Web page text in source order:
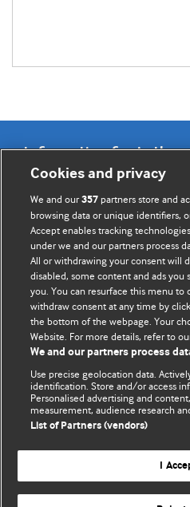
Information for Authors
BMJ Opinion provides
BMJ's international community
editors.
We welcome submissions for
should be clear, compelling,
readership of doctors and
best pieces make a single
with new insights.
For more information on how
instructions for authors.
Website
Cookies and privacy
We and our357 partners store and
browsing data or unique identifiers,
Accept enables tracking
under we and our partners process
All or withdrawing your consent will
disabled, some content and ads you
you. You can resurface this menu to
withdraw consent at any time by
the bottom of the webpage. Your
Website. For more details, refer to
We and our partners process
Use precise geolocation data.
identification. Store and/or access
Personalised advertising and
measurement, audience research
List of Partners (vendors)
I